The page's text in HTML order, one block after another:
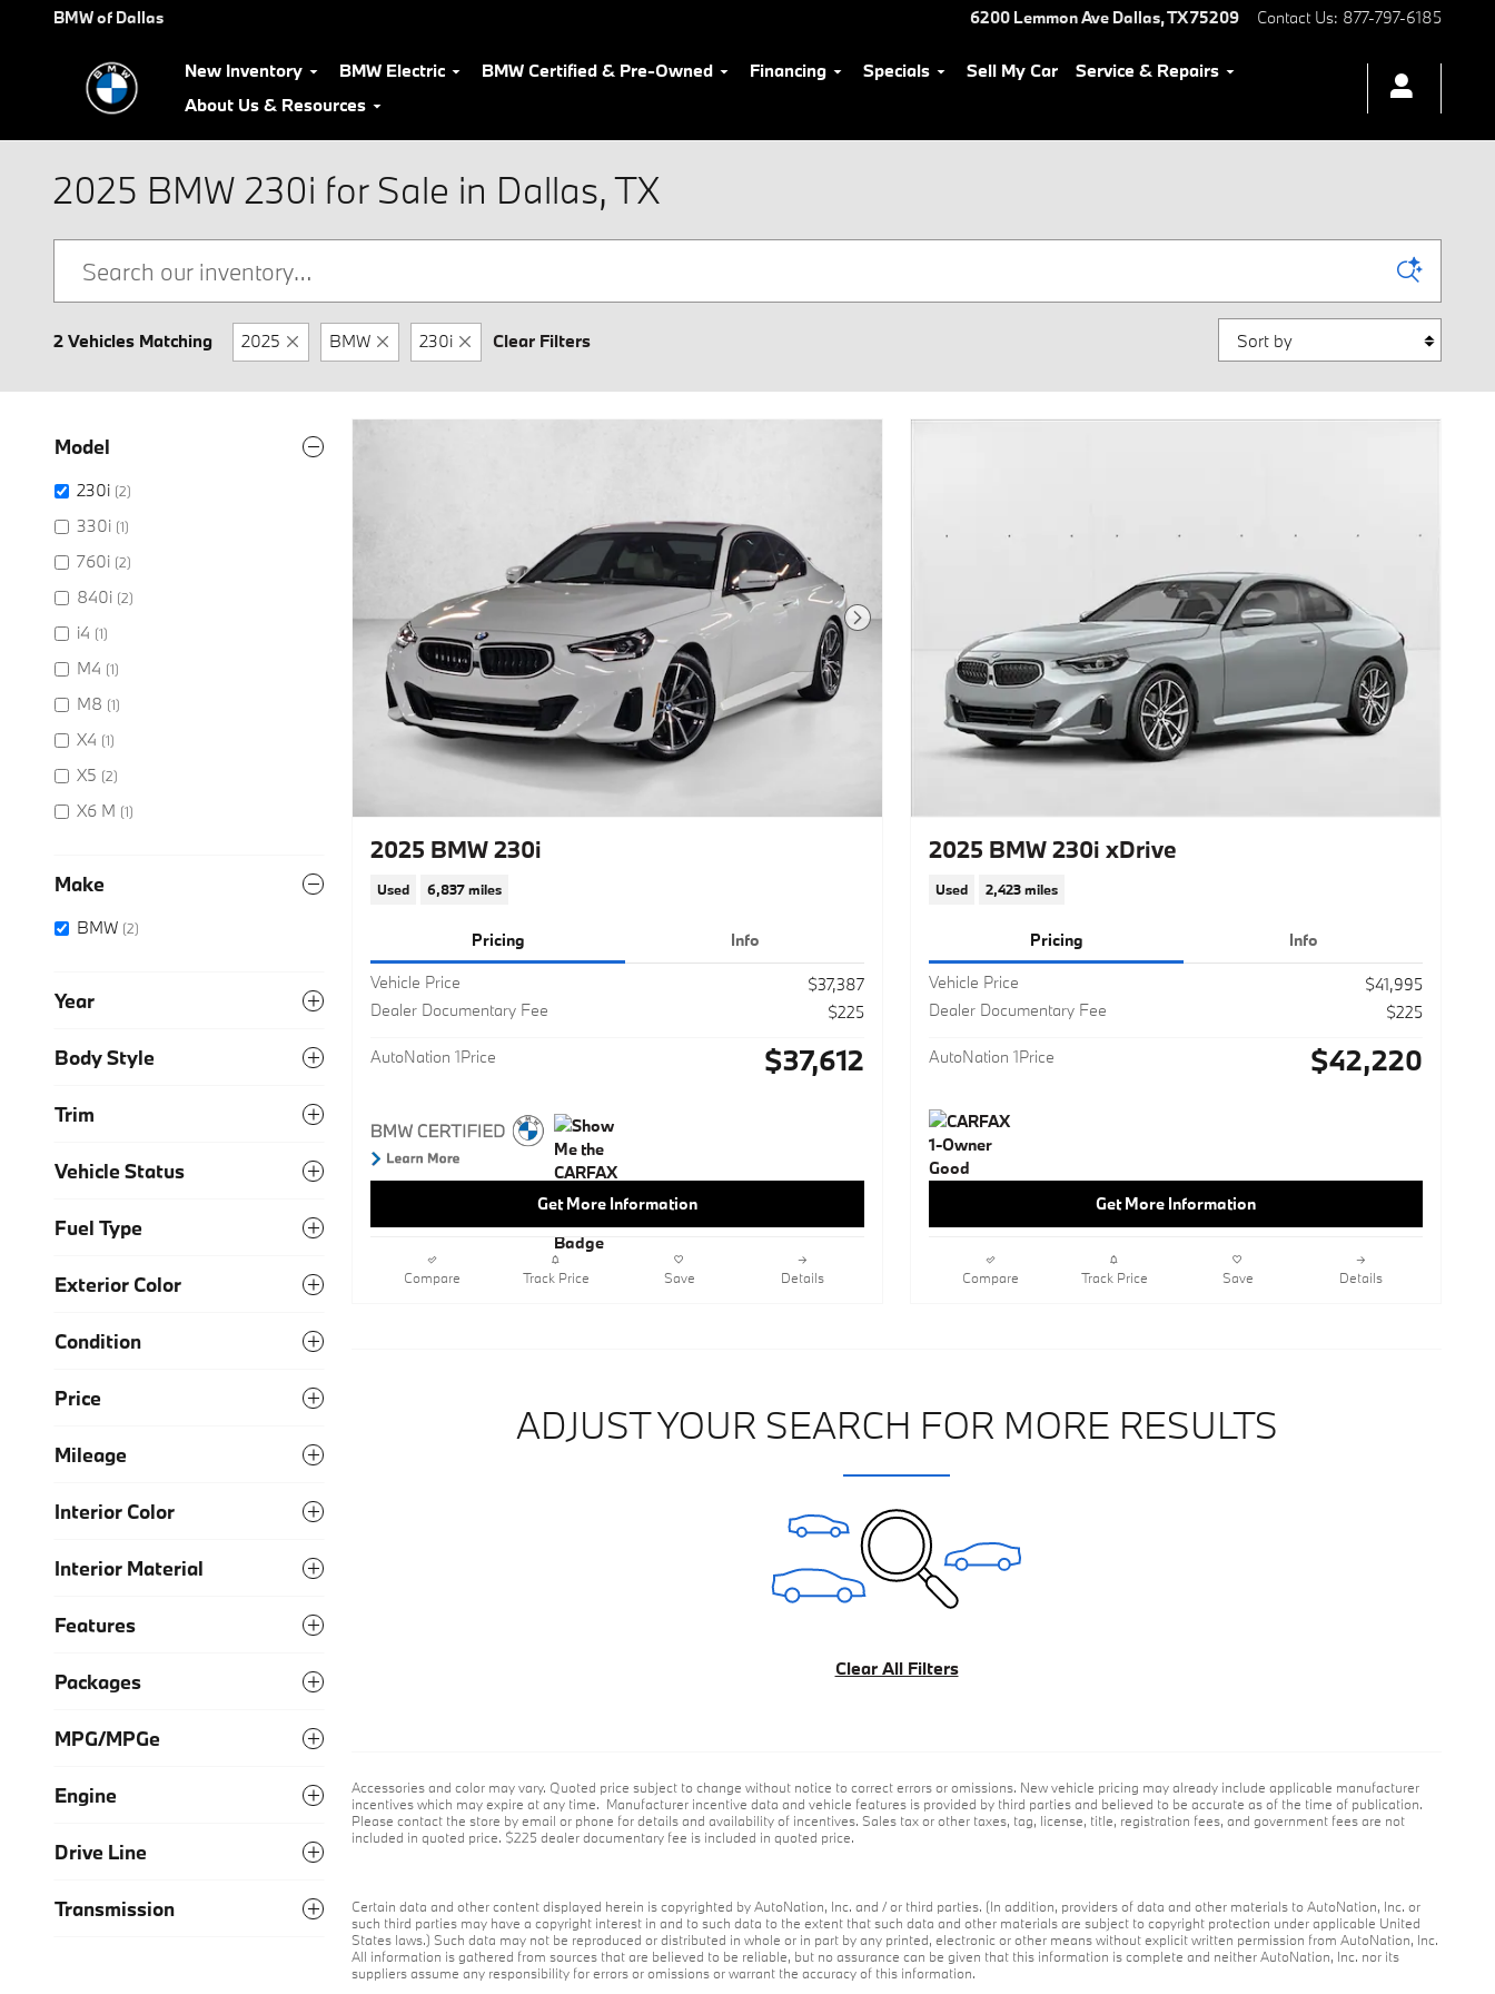
Skip to main content
BMW of Dallas 6200 Lemmon Ave Dallas,TX75209 Contact Us: 877-797-6185
New Inventory BMW Electric BMW Certified & Pre-Owned Financing Specials Sell My Car
Service & Repairs
About Us & Resources
2025 BMW 230i for Sale in Dallas, TX
2 Vehicles Matching 2025 BMW 230i Clear Filters Sort by
Model
230i (2)
330i (1)
760i (2)
840i (2)
i4 (1)
M4 (1)
M8 (1)
X4 (1)
X5 (2)
X6 M (1)
Make
BMW (2)
Year
Body Style
Trim
Vehicle Status
Fuel Type
Exterior Color
Condition
Price
Mileage
Interior Color
Interior Material
Features
Packages
MPG/MPGe
Engine
Drive Line
Transmission
Next Photo
2025 BMW 230i
Used 6,837 miles
Pricing Info
Vehicle Price
$37,387
Dealer Documentary Fee
$225
AutoNation 1Price $37,612
Get More Information
Compare Track Price Save Details
2025 BMW 230i xDrive
Used 2,423 miles
Pricing Info
Vehicle Price
$41,995
Dealer Documentary Fee
$225
AutoNation 1Price $42,220
Get More Information
Compare Track Price Save Details
ADJUST YOUR SEARCH FOR MORE RESULTS
Clear All Filters
Accessories and color may vary. Quoted price subject to change without notice to correct errors or omissions. New vehicle pricing may already include applicable manufacturer
incentives which may expire at any time. Manufacturer incentive data and vehicle features is provided by third parties and believed to be accurate as of the time of publication.
Please contact the store by email or phone for details and availability of incentives. Sales tax or other taxes, tag, license, title, registration fees, and government fees are not
included in quoted price. $225 dealer documentary fee is included in quoted price.
Certain data and other content displayed herein is copyrighted by AutoNation, Inc. and / or third parties. (In addition, providers of data and other materials to AutoNation, Inc. or
such third parties may have a copyright interest in and to such data to the extent that such data and other materials are subject to copyright protection under applicable United
States laws.) Such data may not be reproduced or distributed in whole or in part by any printed, electronic or other means without explicit written permission from AutoNation, Inc.
All information is gathered from sources that are believed to be reliable, but no assurance can be given that this information is complete and neither AutoNation, Inc. nor its
suppliers assume any responsibility for errors or omissions or warrant the accuracy of this information.